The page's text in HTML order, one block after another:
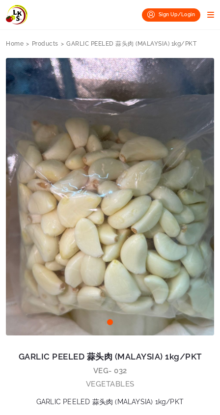
Sign Up/Login
Home > Products > GARLIC PEELED 蒜头肉 (MALAYSIA) 1kg/PKT
GARLIC PEELED 蒜头肉 (MALAYSIA) 1kg/PKT
VEG- 032
VEGETABLES
GARLIC PEELED 蒜头肉 (MALAYSIA) 1kg/PKT